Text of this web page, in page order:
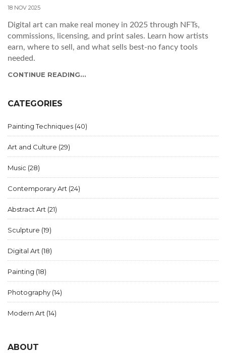
18 NOV 2025
Digital art can make real money in 2025 through NFTs,
commissions, licensing, and print sales. Learn how artists
earn, where to sell, and what sells best-no fancy tools
needed.
CONTINUE READING...
CATEGORIES
Painting Techniques (40)
Art and Culture (29)
Music (28)
Contemporary Art (24)
Abstract Art (21)
Sculpture (19)
Digital Art (18)
Painting (18)
Photography (14)
Modern Art (14)
ABOUT